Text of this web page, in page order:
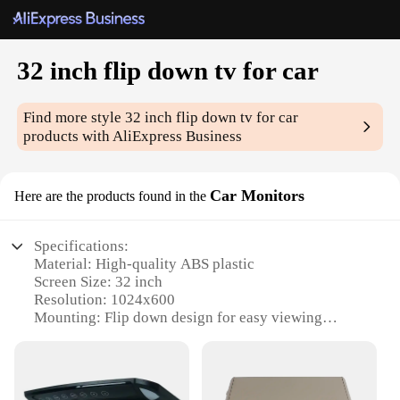
32 inch flip down tv for car
Find more style32 inch flip down tv for car
products with AliExpress Business
Here are the products found in the Car Monitors
Specifications:
Material: High-quality ABS plastic
Screen Size: 32 inch
Resolution: 1024x600
Mounting: Flip down design for easy viewing